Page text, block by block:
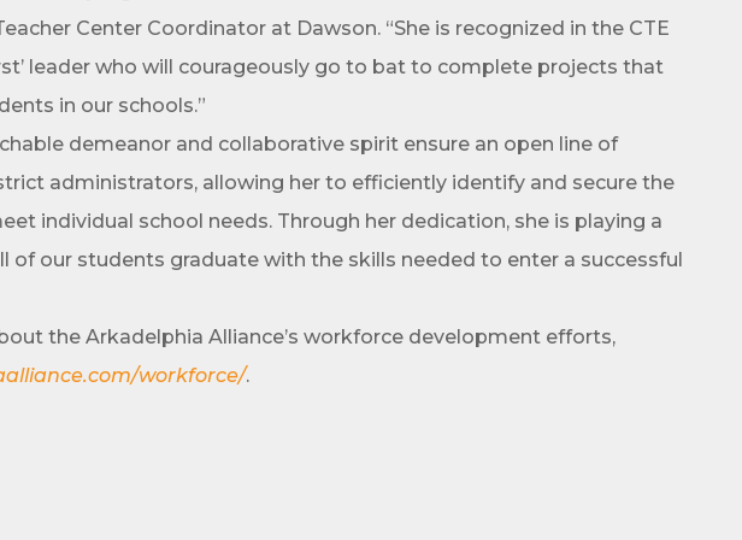
Center Coordinator at Dawson. “She is recognized in the CTE
leader who will courageously go to bat to complete projects that
in our schools.”
demeanor and collaborative spirit ensure an open line of
administrators, allowing her to efficiently identify and secure the
individual school needs. Through her dedication, she is playing a
of our students graduate with the skills needed to enter a successful
the Arkadelphia Alliance’s workforce development efforts,
workforce/.
By submitting this form, you are consenting to receive marketing emails from: Arkadelphia Regional
Development Alliance and Area Chamber of Commerce, 201 N 26th St., P.O. Box 400, Arkadelphia, AR,
http://www.arkadelphiaalliance.com. You can revoke your consent to receive emails at any time by using
SafeUnsubscribe® link, found at the bottom of every email.
Emails are serviced by Constant Contact.